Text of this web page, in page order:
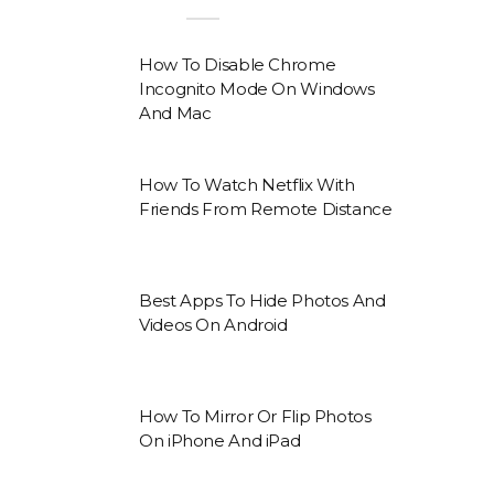
How To Disable Chrome
Incognito Mode On Windows
And Mac
How To Watch Netflix With
Friends From Remote Distance
Best Apps To Hide Photos And
Videos On Android
How To Mirror Or Flip Photos
On iPhone And iPad